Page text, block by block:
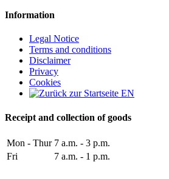
Information
Legal Notice
Terms and conditions
Disclaimer
Privacy
Cookies
Receipt and collection of goods
Mon - Thur 7 a.m. - 3 p.m.
Fri
7 a.m. - 1 p.m.